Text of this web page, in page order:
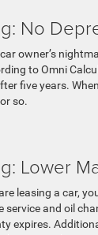
No
owner’s
to Omni
five years.
so.
Lower
leasing a car,
service and oil
expires.